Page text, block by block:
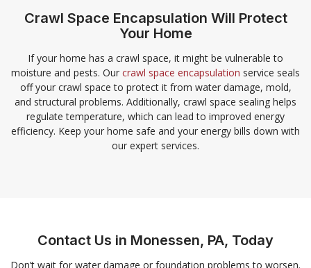
Crawl Space Encapsulation Will Protect
Your Home
If your home has a crawl space, it might be vulnerable to
moisture and pests. Our crawl space encapsulation service seals
off your crawl space to protect it from water damage, mold,
and structural problems. Additionally, crawl space sealing helps
regulate temperature, which can lead to improved energy
efficiency. Keep your home safe and your energy bills down with
our expert services.
Contact Us in Monessen, PA, Today
Don’t wait for water damage or foundation problems to worsen.